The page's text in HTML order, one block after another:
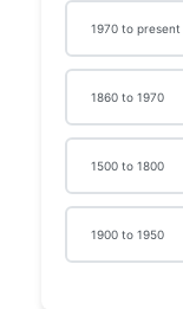
1970 to present
1860 to 1970
1500 to 1800
1900 to 1950